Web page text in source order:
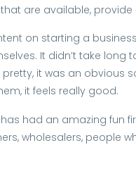
are available,
on starting a
It didn’t take long
pretty, it was an
it feels really good.
had an amazing fun
wholesalers, people